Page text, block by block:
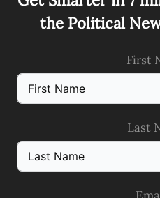
the Political
First
Last